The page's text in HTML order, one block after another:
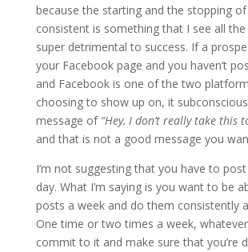
because the starting and the stopping
consistent is something that I see all the
super detrimental to success. If a
your Facebook page and you haven’t
and Facebook is one of the two
choosing to show up on, it
message of “Hey, I don’t really take this
and that is not a good message you
I’m not suggesting that you have to
day. What I’m saying is you want to be
posts a week and do them consistently
One time or two times a week,
commit to it and make sure that you’re